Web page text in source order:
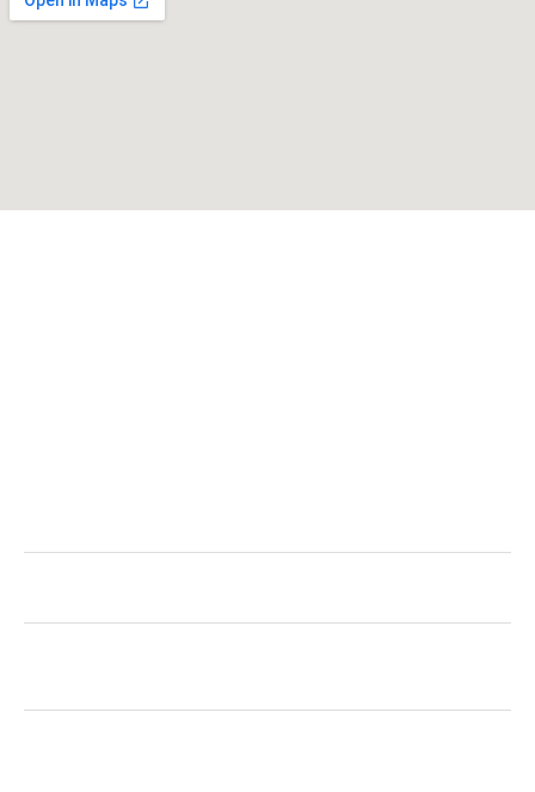
1800 887 798
INFO@TOPGLAZE.COM.AU